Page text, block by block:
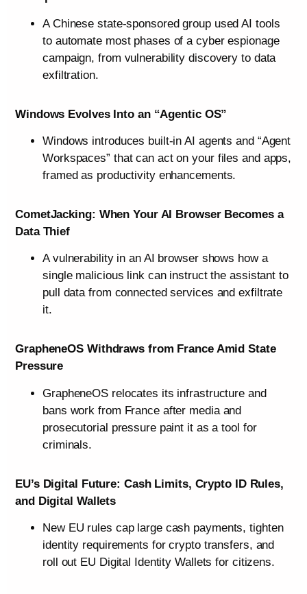
A Chinese state-sponsored group used AI tools
to automate most phases of a cyber espionage
campaign, from vulnerability discovery to data
exfiltration.
Windows Evolves Into an “Agentic OS”
Windows introduces built-in AI agents and “Agent
Workspaces” that can act on your files and apps,
framed as productivity enhancements.
CometJacking: When Your AI Browser Becomes a
Data Thief
A vulnerability in an AI browser shows how a
single malicious link can instruct the assistant to
pull data from connected services and exfiltrate
it.
GrapheneOS Withdraws from France Amid State
Pressure
GrapheneOS relocates its infrastructure and
bans work from France after media and
prosecutorial pressure paint it as a tool for
criminals.
EU’s Digital Future: Cash Limits, Crypto ID Rules,
and Digital Wallets
New EU rules cap large cash payments, tighten
identity requirements for crypto transfers, and
roll out EU Digital Identity Wallets for citizens.